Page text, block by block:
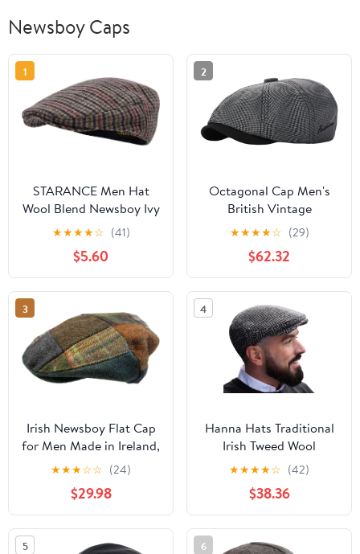
Newsboy Caps
1
STARANCE Men Hat
Wool Blend Newsboy Ivy
Tweed Flat Cap
★★★★☆ (41)
$5.60
2
Octagonal Cap Men's
British Vintage
Newsboy Beret Women's
Casual Artist's Hat
★★★★☆ (29)
$62.32
3
Irish Newsboy Flat Cap
for Men Made in Ireland,
100% Irish Wool
★★★☆☆ (24)
$29.98
4
Hanna Hats Traditional
Irish Tweed Wool
Vintage Cap. Unisex
Cabbie Hat. Stud
Fastener & Taffeta
Lining. 100% Made in
Ireland.
★★★★☆ (42)
$38.36
5 6